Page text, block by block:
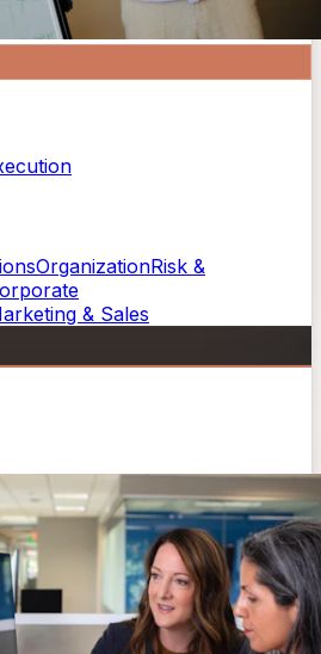
OrganizationRisk &
& Sales